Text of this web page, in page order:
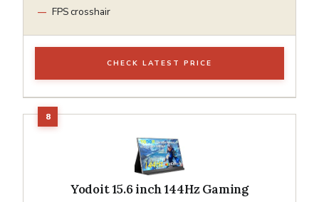
FPS crosshair
CHECK LATEST PRICE
Yodoit 15.6 inch 144Hz Gaming